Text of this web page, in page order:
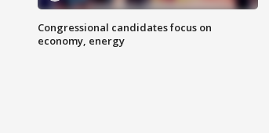
Congressional candidates focus on
economy, energy